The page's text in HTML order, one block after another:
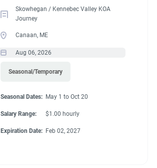
Skowhegan / Kennebec Valley KOA
Journey
Canaan, ME
Aug 06, 2026
Seasonal/Temporary
Seasonal Dates: May 1 to Oct 20
Salary Range: $1.00 hourly
Expiration Date: Feb 02, 2027